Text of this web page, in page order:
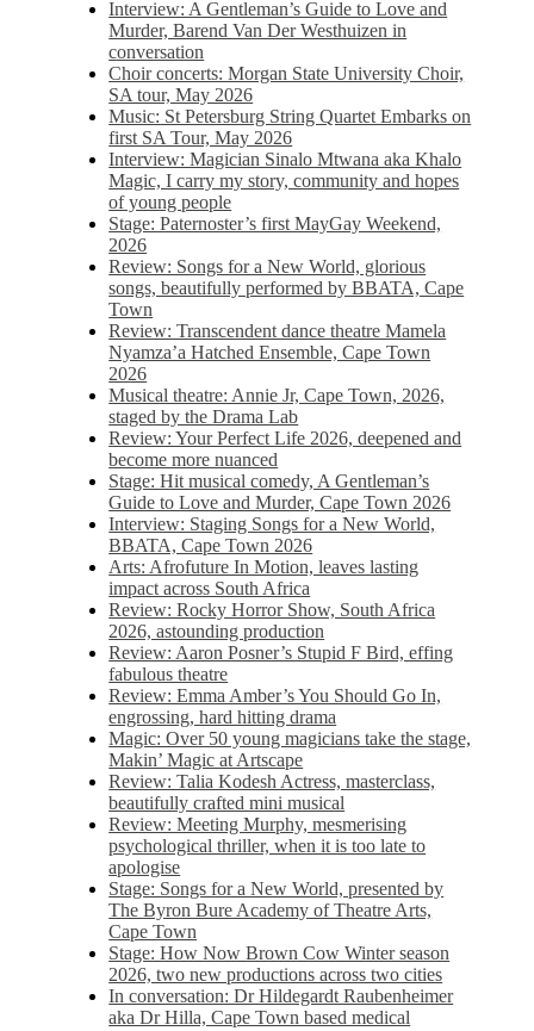
Interview: A Gentleman’s Guide to Love and
Murder, Barend Van Der Westhuizen in
conversation
Choir concerts: Morgan State University Choir,
SA tour, May 2026
Music: St Petersburg String Quartet Embarks on
first SA Tour, May 2026
Interview: Magician Sinalo Mtwana aka Khalo
Magic, I carry my story, community and hopes
of young people
Stage: Paternoster’s first MayGay Weekend,
2026
Review: Songs for a New World, glorious
songs, beautifully performed by BBATA, Cape
Town
Review: Transcendent dance theatre Mamela
Nyamza’a Hatched Ensemble, Cape Town
2026
Musical theatre: Annie Jr, Cape Town, 2026,
staged by the Drama Lab
Review: Your Perfect Life 2026, deepened and
become more nuanced
Stage: Hit musical comedy, A Gentleman’s
Guide to Love and Murder, Cape Town 2026
Interview: Staging Songs for a New World,
BBATA, Cape Town 2026
Arts: Afrofuture In Motion, leaves lasting
impact across South Africa
Review: Rocky Horror Show, South Africa
2026, astounding production
Review: Aaron Posner’s Stupid F Bird, effing
fabulous theatre
Review: Emma Amber’s You Should Go In,
engrossing, hard hitting drama
Magic: Over 50 young magicians take the stage,
Makin’ Magic at Artscape
Review: Talia Kodesh Actress, masterclass,
beautifully crafted mini musical
Review: Meeting Murphy, mesmerising
psychological thriller, when it is too late to
apologise
Stage: Songs for a New World, presented by
The Byron Bure Academy of Theatre Arts,
Cape Town
Stage: How Now Brown Cow Winter season
2026, two new productions across two cities
In conversation: Dr Hildegardt Raubenheimer
aka Dr Hilla, Cape Town based medical